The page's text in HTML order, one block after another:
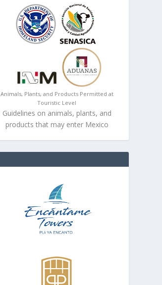
Animals, Plants, and Products Permitted at
Touristic Level
Guidelines on animals, plants, and
products that may enter Mexico